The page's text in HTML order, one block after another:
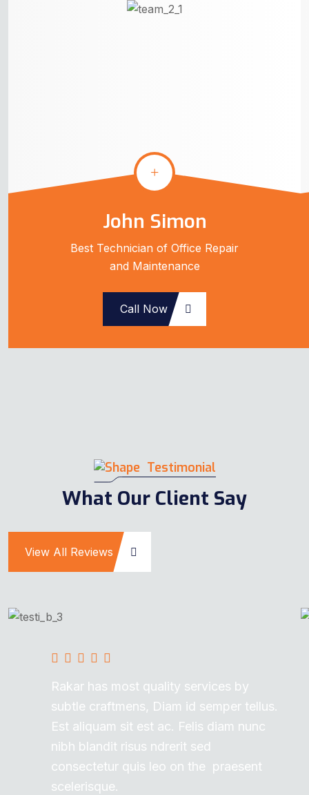
John Simon
Best Technician of Office Repair
and Maintenance
Call Now
Testimonial
What Our Client Say
View All Reviews
Rakar has most quality services by
subtle craftmens, Diam id semper tellus.
Est aliquam sit est ac. Felis diam nunc
nibh blandit risus ndrerit sed
consectetur quis leo on the praesent
scelerisque.